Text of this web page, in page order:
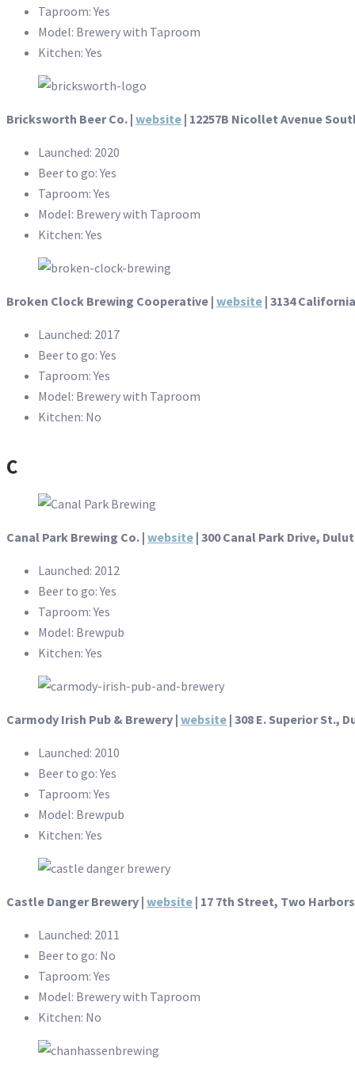
Taproom: Yes
Model: Brewery with Taproom
Kitchen: Yes
Bricksworth Beer Co. | website | 12257B Nicollet Avenue
Launched: 2020
Beer to go: Yes
Taproom: Yes
Model: Brewery with Taproom
Kitchen: Yes
Broken Clock Brewing Cooperative | website | 3134
Launched: 2017
Beer to go: Yes
Taproom: Yes
Model: Brewery with Taproom
Kitchen: No
C
Canal Park Brewing Co. | website | 300 Canal Park Drive,
Launched: 2012
Beer to go: Yes
Taproom: Yes
Model: Brewpub
Kitchen: Yes
Carmody Irish Pub & Brewery | website | 308 E. Superior St.,
Launched: 2010
Beer to go: Yes
Taproom: Yes
Model: Brewpub
Kitchen: Yes
Castle Danger Brewery | website | 17 7th Street, Two Harbors
Launched: 2011
Beer to go: No
Taproom: Yes
Model: Brewery with Taproom
Kitchen: No